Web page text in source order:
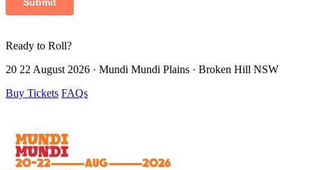
Ready to Roll?
20 22 August 2026 · Mundi Mundi Plains · Broken Hill NSW
Buy Tickets FAQs